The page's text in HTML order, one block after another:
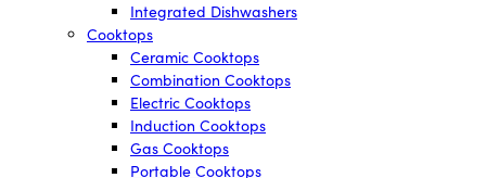
Integrated Dishwashers
Cooktops
Ceramic Cooktops
Combination Cooktops
Electric Cooktops
Induction Cooktops
Gas Cooktops
Portable Cooktops